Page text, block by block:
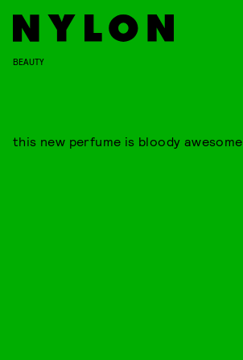
BEAUTY
this new perfume is bloody awesome.